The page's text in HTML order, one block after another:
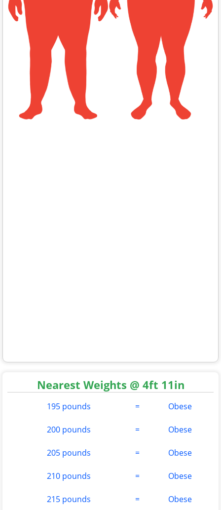
Nearest Weights @ 4ft 11in
195 pounds = Obese
200 pounds = Obese
205 pounds = Obese
210 pounds = Obese
215 pounds = Obese